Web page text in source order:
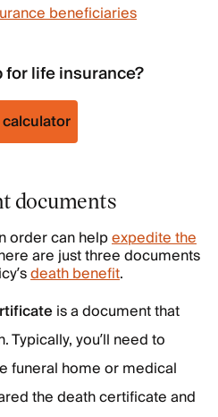
beneficiaries
for life insurance?
documents
order can helpexpedite the
are just three documents
death benefit.
is a document that
you’ll need to
funeral home or medical
the death certificate and